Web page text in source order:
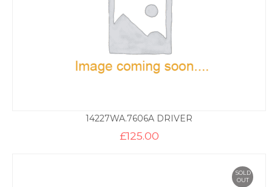
14227WA.7606A DRIVER
£125.00
SOLD
OUT